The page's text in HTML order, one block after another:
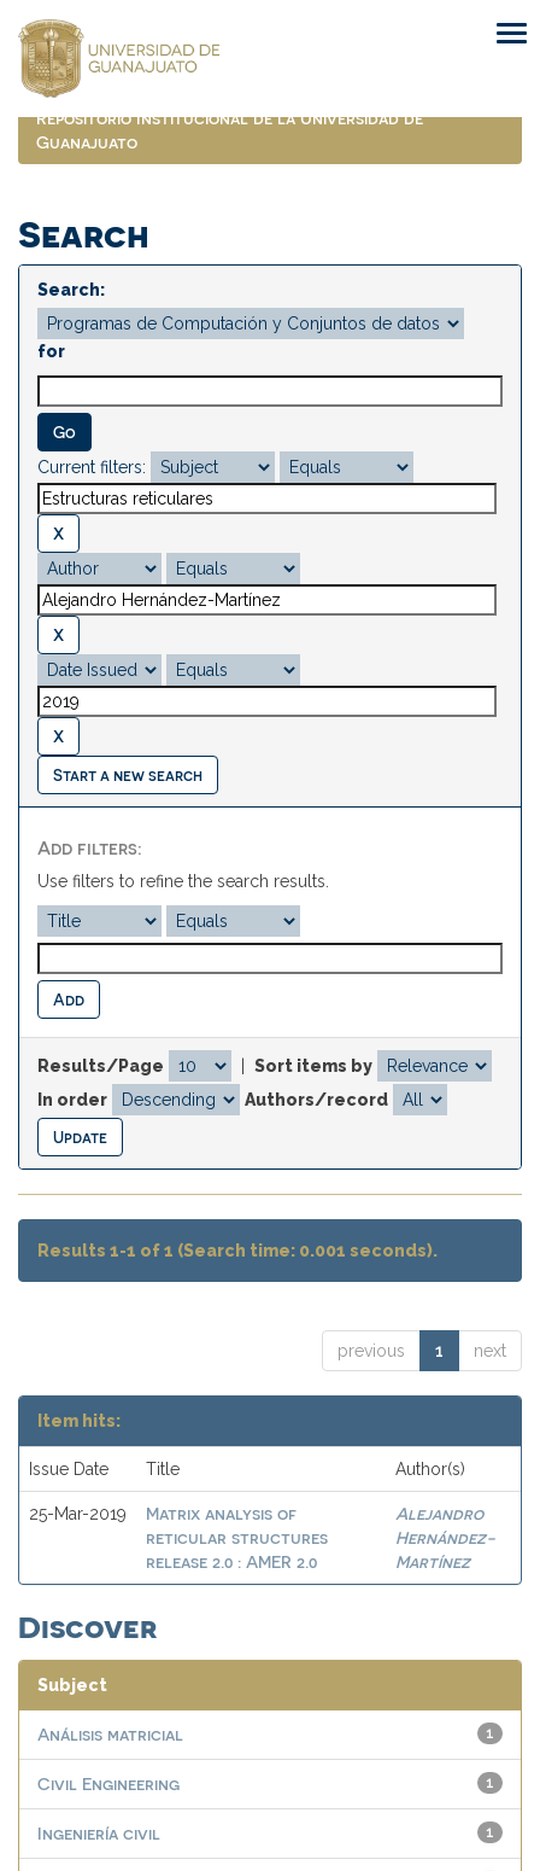
navigation
Repositorio Institucional de la Universidad de
Guanajuato
Search
Search:
for
Current filters:
Start a new search
Add filters:
Use filters to refine the search results.
Results/Page
Sort items by
In order
Authors/record
Results 1-1 of 1 (Search time: 0.001 seconds).
previous 1 next
Item hits:
Issue Date Title Author(s)
25-Mar-2019
Matrix analysis of
reticular structures
release 2.0 : AMER 2.0
Alejandro
Hernández-
Martínez
Discover
Subject
1
Análisis matricial
1
Civil Engineering
1
Ingeniería civil